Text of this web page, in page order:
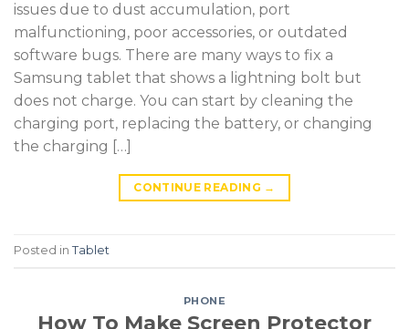
issues due to dust accumulation, port
malfunctioning, poor accessories, or outdated
software bugs. There are many ways to fix a
Samsung tablet that shows a lightning bolt but
does not charge. You can start by cleaning the
charging port, replacing the battery, or changing
the charging […]
CONTINUE READING →
Posted in Tablet
PHONE
How To Make Screen Protector